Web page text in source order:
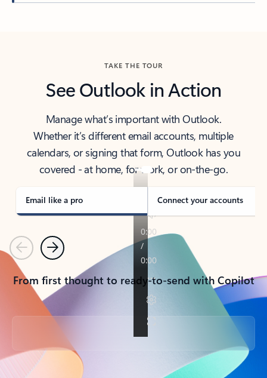
TAKE THE TOUR
See Outlook in Action
Manage what’s important with Outlook.
Whether it’s different email accounts, multiple
calendars, or signing that form, Outlook has you
covered - at home, for work, or on-the-go.
Email like a pro Connect your accounts
PreviousNext
From first thought to ready-to-send with Copilot
Back to tabs